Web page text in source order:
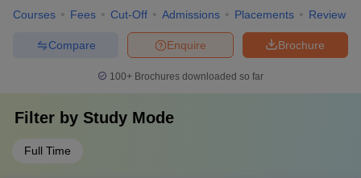
Courses Fees Cut-Off Admissions Placements Review
Brochure
Enquire
Compare
100+ Brochures downloaded so far
Filter by Study Mode
Full Time